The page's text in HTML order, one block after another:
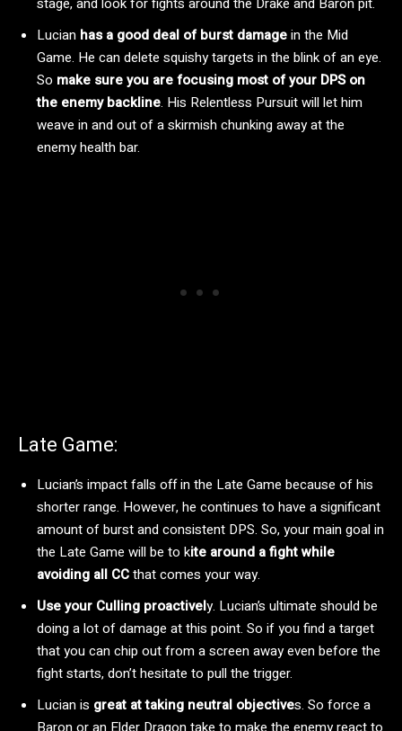
Lucian has a good deal of burst damagein the Mid
Game. He can delete squishy targets in the blink of an eye.
So make sure you are focusing most of your DPS on
the enemy backline. His Relentless Pursuit will let him
weave in and out of a skirmish chunking away at the
enemy health bar.
Late Game:
Lucian’s impact falls off in the Late Game because of his
shorter range. However, he continues to have a significant
amount of burst and consistent DPS. So, your main goal in
the Late Game will be to kite around a fight while
avoiding all CCthat comes your way.
Use your Culling proactively. Lucian’s ultimate should be
doing a lot of damage at this point. So if you find a target
that you can chip out from a screen away even before the
fight starts, don’t hesitate to pull the trigger.
Lucian is great at taking neutral objectives. So force a